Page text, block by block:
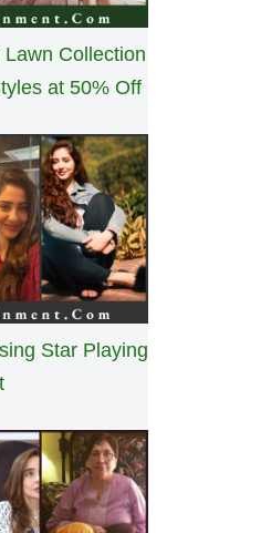
Collection
at 50% Off
Star Playing